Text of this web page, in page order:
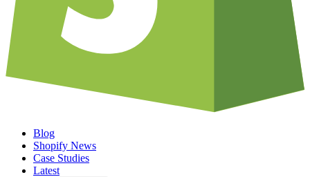
Blog
Shopify News
Case Studies
Latest